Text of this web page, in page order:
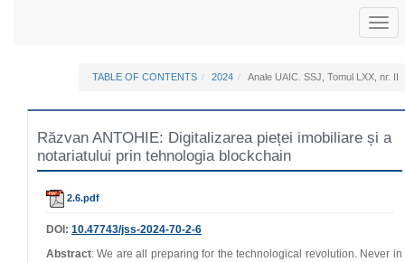
TABLE OF CONTENTS 2024 Anale UAIC. SSJ, Tomul LXX, nr. II
Răzvan ANTOHIE: Digitalizarea pieței imobiliare și a
notariatului prin tehnologia blockchain
2.6.pdf
DOI: 10.47743/jss-2024-70-2-6
Abstract: We are all preparing for the technological revolution. Never in